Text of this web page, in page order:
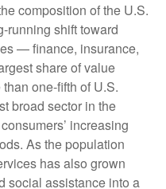
composition of the U.S.
shift toward
— finance, insurance,
share of value
one‑fifth of U.S.
broad sector in the
increasing
As the population
has also grown
social assistance into a